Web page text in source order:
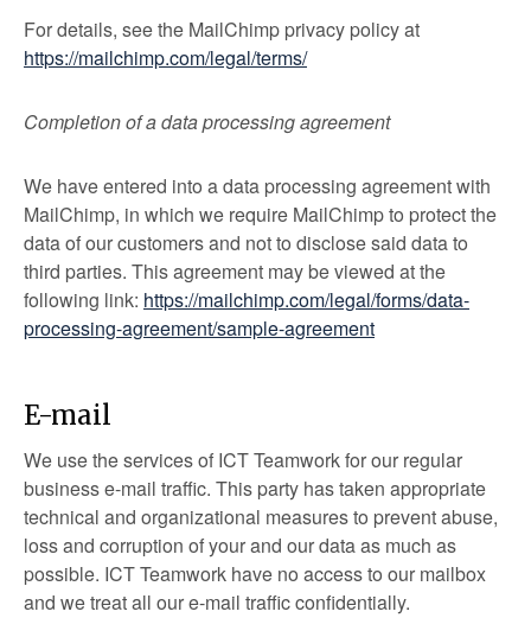
For details, see the MailChimp privacy policy at
https://mailchimp.com/legal/terms/
Completion of a data processing agreement
We have entered into a data processing agreement with
MailChimp, in which we require MailChimp to protect the
data of our customers and not to disclose said data to
third parties. This agreement may be viewed at the
following link: https://mailchimp.com/legal/forms/data-
processing-agreement/sample-agreement
E-mail
We use the services of ICT Teamwork for our regular
business e-mail traffic. This party has taken appropriate
technical and organizational measures to prevent abuse,
loss and corruption of your and our data as much as
possible. ICT Teamwork have no access to our mailbox
and we treat all our e-mail traffic confidentially.